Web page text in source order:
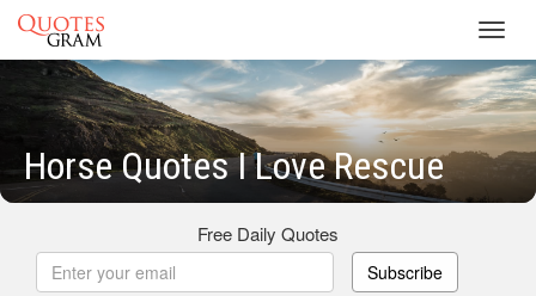
Horse Quotes I Love Rescue
Free Daily Quotes
Subscribe